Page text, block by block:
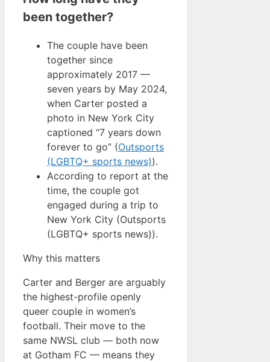
been together?
The couple have been
together since
approximately 2017 —
seven years by May 2024,
when Carter posted a
photo in New York City
captioned “7 years down
forever to go” (Outsports
(LGBTQ+ sports news)).
According to report at the
time, the couple got
engaged during a trip to
New York City (Outsports
(LGBTQ+ sports news)).
Why this matters
Carter and Berger are arguably
the highest-profile openly
queer couple in women’s
football. Their move to the
same NWSL club — both now
at Gotham FC — means they